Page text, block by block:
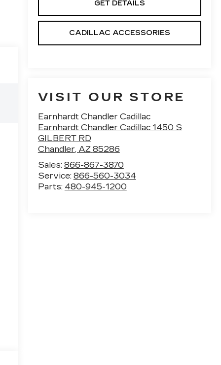
GET DETAILS
CADILLAC ACCESSORIES
VISIT OUR STORE
Earnhardt Chandler Cadillac
Earnhardt Chandler Cadillac 1450 S
GILBERT RD
Chandler, AZ 85286
Sales: 866-867-3870
Service: 866-560-3034
Parts: 480-945-1200